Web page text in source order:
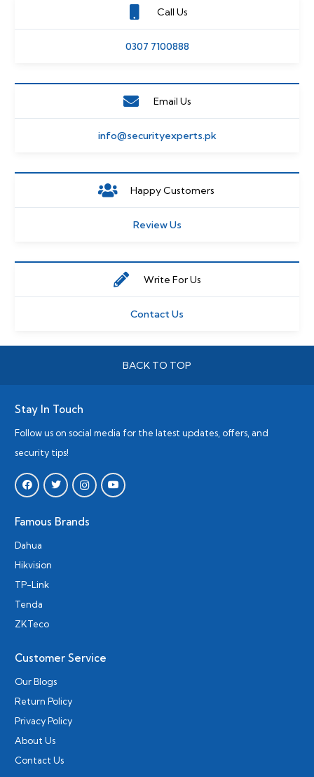
Call Us
0307 7100888
Email Us
info@securityexperts.pk
Happy Customers
Review Us
Write For Us
Contact Us
BACK TO TOP
Stay In Touch
Follow us on social media for the latest updates, offers, and
security tips!
Famous Brands
Dahua
Hikvision
TP-Link
Tenda
ZKTeco
Customer Service
Our Blogs
Return Policy
Privacy Policy
About Us
Contact Us